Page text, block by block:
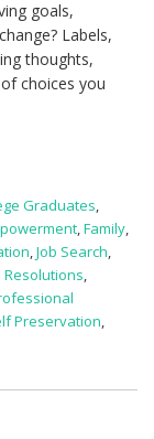
goals,
Labels,
thoughts,
choices you
Graduates,
,Family,
,Job Search,
Resolutions,
Preservation,